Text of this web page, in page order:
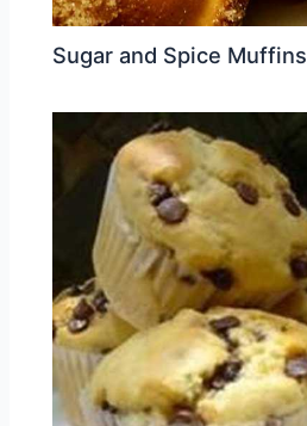
Sugar and Spice Muffins